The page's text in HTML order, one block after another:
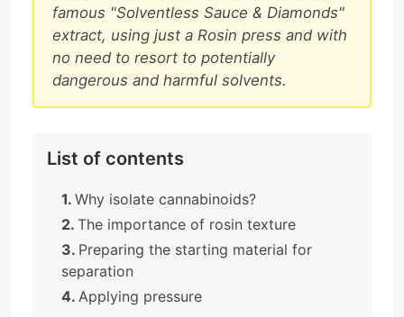
famous "Solventless Sauce & Diamonds"
extract, using just a Rosin press and with
no need to resort to potentially
dangerous and harmful solvents.
List of contents
Why isolate cannabinoids?
The importance of rosin texture
Preparing the starting material for
separation
Applying pressure